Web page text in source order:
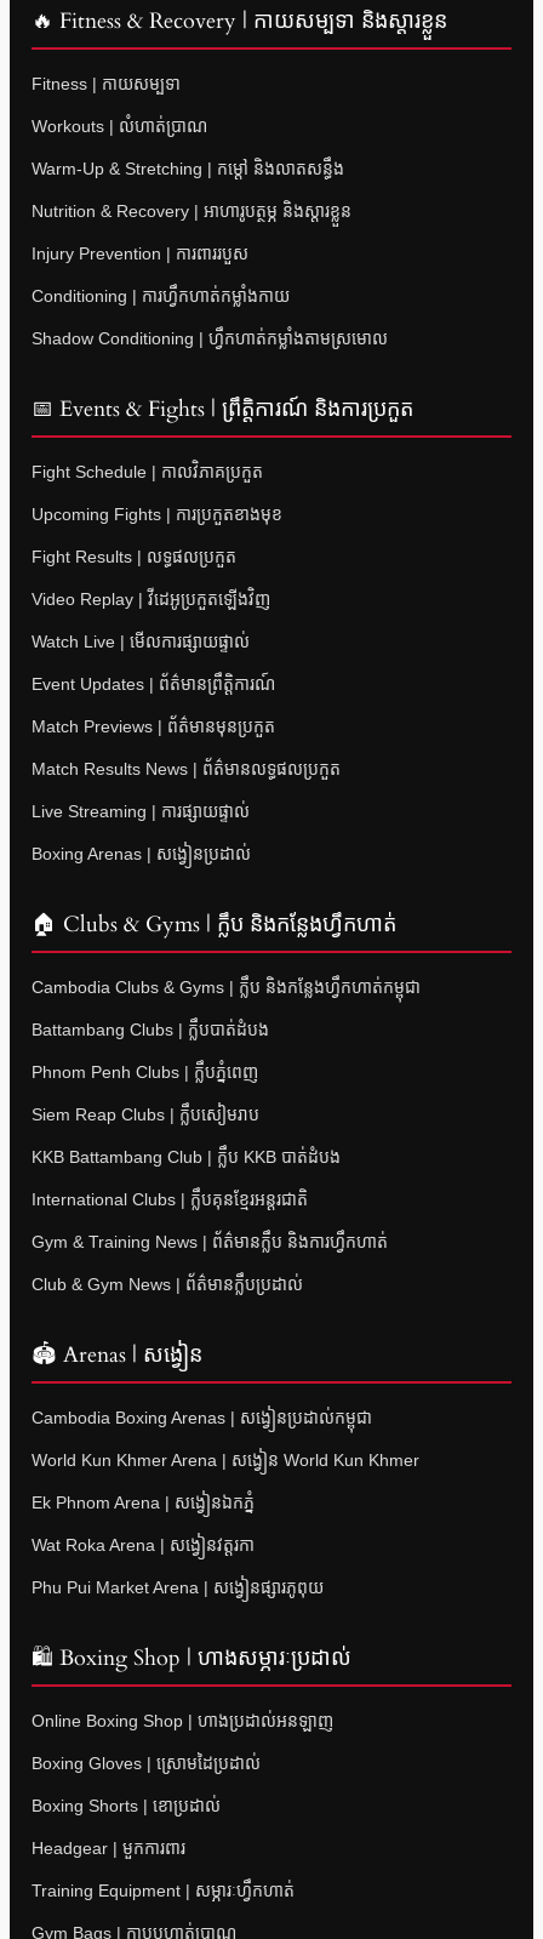
🔥 Fitness & Recovery | កាយសម្បទា និងស្តារខ្លួន
Fitness | កាយសម្បទា
Workouts | លំហាត់ប្រាណ
Warm-Up & Stretching | កម្តៅ និងលាតសន្ធឹង
Nutrition & Recovery | អាហារូបត្ថម្ភ និងស្តារខ្លួន
Injury Prevention | ការពាររបួស
Conditioning | ការហ្វឹកហាត់កម្លាំងកាយ
Shadow Conditioning | ហ្វឹកហាត់កម្លាំងតាមស្រមោល
📅 Events & Fights | ព្រឹត្តិការណ៍ និងការប្រកួត
Fight Schedule | កាលវិភាគប្រកួត
Upcoming Fights | ការប្រកួតខាងមុខ
Fight Results | លទ្ធផលប្រកួត
Video Replay | វីដេអូប្រកួតឡើងវិញ
Watch Live | មើលការផ្សាយផ្ទាល់
Event Updates | ព័ត៌មានព្រឹត្តិការណ៍
Match Previews | ព័ត៌មានមុនប្រកួត
Match Results News | ព័ត៌មានលទ្ធផលប្រកួត
Live Streaming | ការផ្សាយផ្ទាល់
Boxing Arenas | សង្វៀនប្រដាល់
🏠 Clubs & Gyms | ក្លឹប និងកន្លែងហ្វឹកហាត់
Cambodia Clubs & Gyms | ក្លឹប និងកន្លែងហ្វឹកហាត់កម្ពុជា
Battambang Clubs | ក្លឹបបាត់ដំបង
Phnom Penh Clubs | ក្លឹបភ្នំពេញ
Siem Reap Clubs | ក្លឹបសៀមរាប
KKB Battambang Club | ក្លឹប KKB បាត់ដំបង
International Clubs | ក្លឹបគុនខ្មែរអន្តរជាតិ
Gym & Training News | ព័ត៌មានក្លឹប និងការហ្វឹកហាត់
Club & Gym News | ព័ត៌មានក្លឹបប្រដាល់
🏟 Arenas | សង្វៀន
Cambodia Boxing Arenas | សង្វៀនប្រដាល់កម្ពុជា
World Kun Khmer Arena | សង្វៀន World Kun Khmer
Ek Phnom Arena | សង្វៀនឯកភ្នំ
Wat Roka Arena | សង្វៀនវត្តរកា
Phu Pui Market Arena | សង្វៀនផ្សារភូពុយ
🛍 Boxing Shop | ហាងសម្ភារៈប្រដាល់
Online Boxing Shop | ហាងប្រដាល់អនឡាញ
Boxing Gloves | ស្រោមដៃប្រដាល់
Boxing Shorts | ខោប្រដាល់
Headgear | មួកការពារ
Training Equipment | សម្ភារៈហ្វឹកហាត់
Gym Bags | កាបូបហាត់ប្រាណ